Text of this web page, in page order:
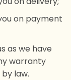
on payment
as we have
warranty
law.